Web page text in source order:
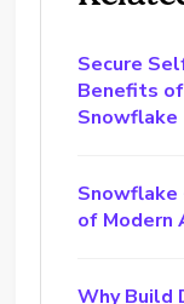
Secure
Benefits
Snowflake
Snowflake
of Modern
Why Build